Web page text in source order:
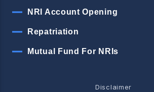
NRI Account Opening
Repatriation
Mutual Fund For NRIs
Disclaimer